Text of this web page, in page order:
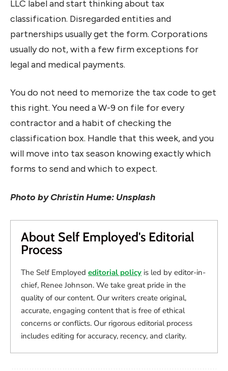
LLC label and start thinking about tax
classification. Disregarded entities and
partnerships usually get the form. Corporations
usually do not, with a few firm exceptions for
legal and medical payments.
You do not need to memorize the tax code to get
this right. You need a W-9 on file for every
contractor and a habit of checking the
classification box. Handle that this week, and you
will move into tax season knowing exactly which
forms to send and which to expect.
Photo by Christin Hume: Unsplash
About Self Employed's Editorial
Process
The Self Employed editorial policy is led by editor-in-
chief, Renee Johnson. We take great pride in the
quality of our content. Our writers create original,
accurate, engaging content that is free of ethical
concerns or conflicts. Our rigorous editorial process
includes editing for accuracy, recency, and clarity.